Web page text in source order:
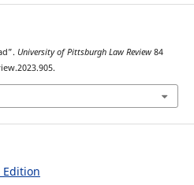
University of Pittsburgh Law Review84
Edition